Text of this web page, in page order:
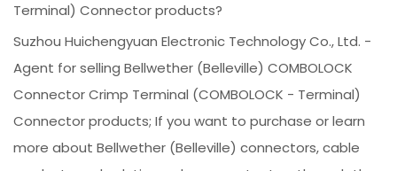
Terminal) Connector products?
Suzhou Huichengyuan Electronic Technology Co., Ltd. -
Agent for selling Bellwether (Belleville) COMBOLOCK
Connector Crimp Terminal (COMBOLOCK - Terminal)
Connector products; If you want to purchase or learn
more about Bellwether (Belleville) connectors, cable